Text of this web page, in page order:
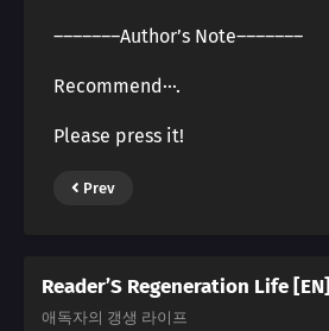
―――――――Author’s Note―――――――
Recommend···.
Please press it!
Prev
Reader’S Regeneration Life [EN]
애독자의 갱생 라이프